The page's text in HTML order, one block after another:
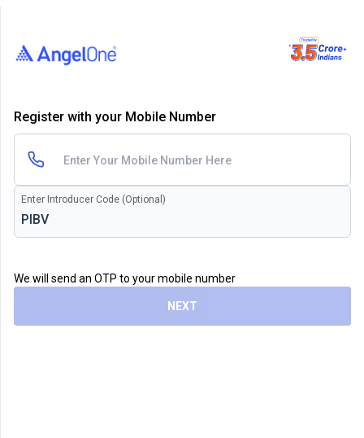
Register with your Mobile Number
Enter Introducer Code (Optional)
We will send an OTP to your mobile number
NEXT